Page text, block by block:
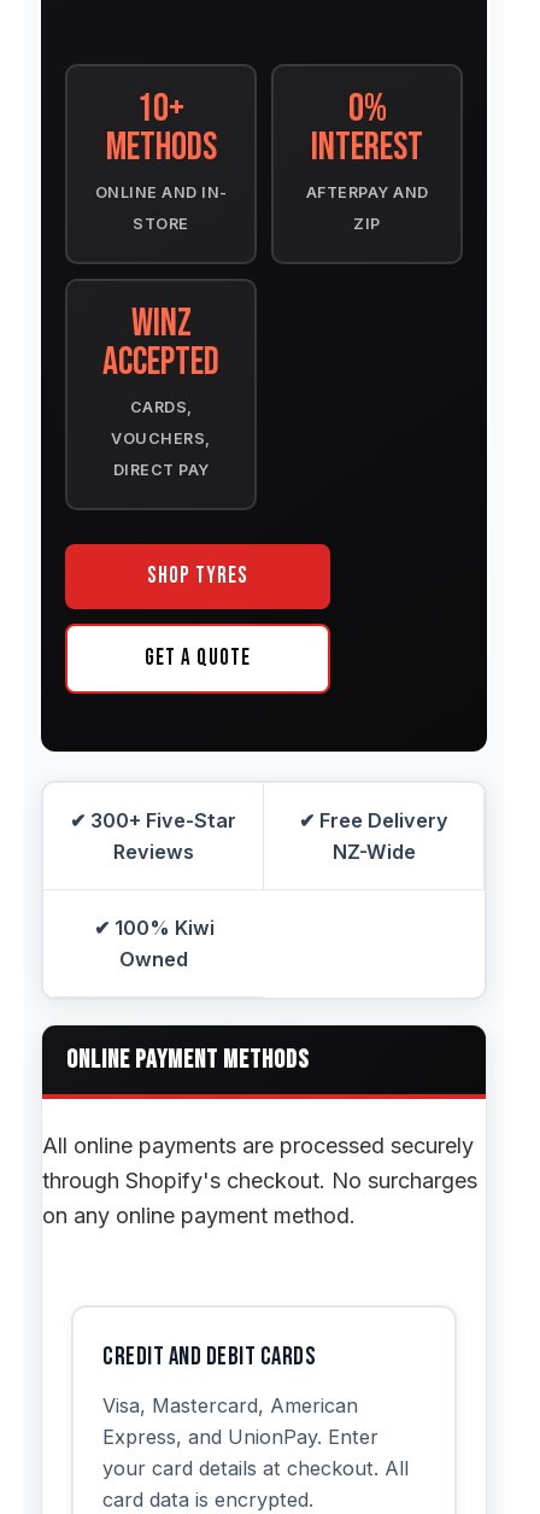
10+
Methods
ONLINE AND IN-
STORE
0%
Interest
AFTERPAY AND
ZIP
WINZ
Accepted
CARDS,
VOUCHERS,
DIRECT PAY
Shop Tyres
Get a Quote
✔ 300+ Five-Star
Reviews
✔ Free Delivery
NZ-Wide
✔ 100% Kiwi
Owned
ONLINE PAYMENT METHODS
All online payments are processed securely
through Shopify's checkout. No surcharges
on any online payment method.
Credit and Debit Cards
Visa, Mastercard, American
Express, and UnionPay. Enter
your card details at checkout. All
card data is encrypted.